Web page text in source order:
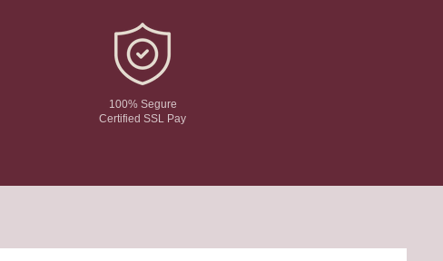
100% Segure
Certified SSL Pay